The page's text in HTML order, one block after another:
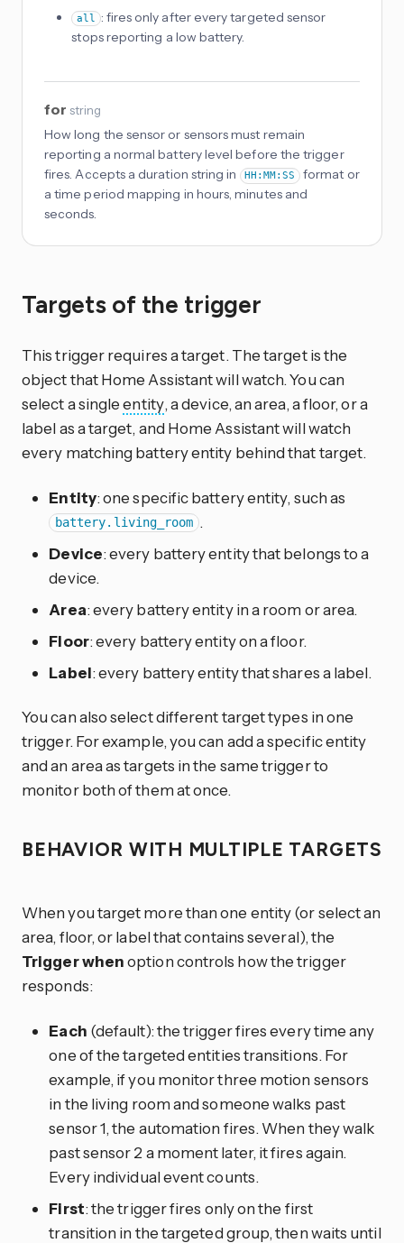
all : fires only after every targeted sensor
stops reporting a low battery.
for string
How long the sensor or sensors must remain
reporting a normal battery level before the trigger
fires. Accepts a duration string in
HH:MM:SS
format or
a time period mapping in hours, minutes and
seconds.
Targets of the trigger
This trigger requires a target. The target is the
object that Home Assistant will watch. You can
select a singleentity, a device, an area, a floor, or a
label as a target, and Home Assistant will watch
every matching battery entity behind that target.
Entity: one specific battery entity, such as
battery.living_room .
Device: every battery entity that belongs to a
device.
Area: every battery entity in a room or area.
Floor: every battery entity on a floor.
Label: every battery entity that shares a label.
You can also select different target types in one
trigger. For example, you can add a specific entity
and an area as targets in the same trigger to
monitor both of them at once.
BEHAVIOR WITH MULTIPLE TARGETS
When you target more than one entity (or select an
area, floor, or label that contains several), the
Trigger whenoption controls how the trigger
responds:
Each (default): the trigger fires every time any
one of the targeted entities transitions. For
example, if you monitor three motion sensors
in the living room and someone walks past
sensor 1, the automation fires. When they walk
past sensor 2 a moment later, it fires again.
Every individual event counts.
First: the trigger fires only on the first
transition in the targeted group, then waits until